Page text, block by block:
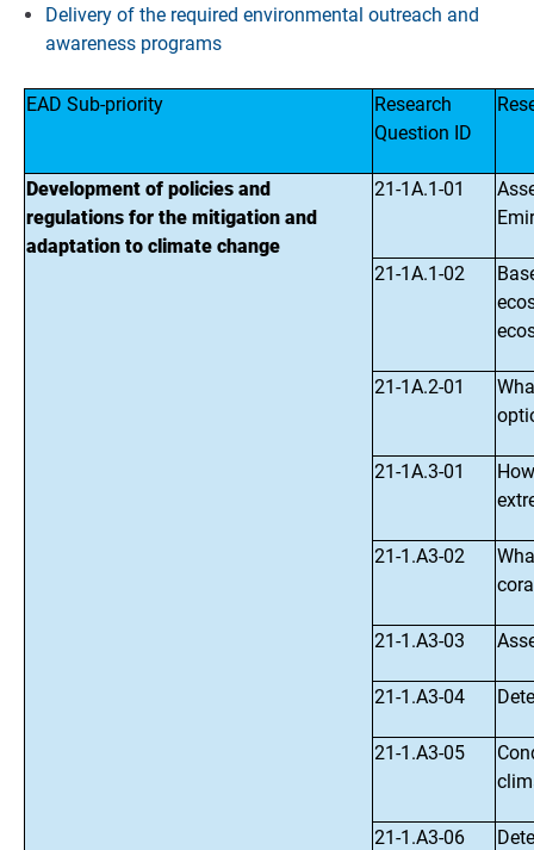
Delivery of the required environmental outreach and
awareness programs
EAD Sub-priority
Research
Question ID
Development of policies and
regulations for the mitigation and
adaptation to climate change
21-1A.1-01
21-1A.1-02
21-1A.2-01
21-1A.3-01
21-1.A3-02
21-1.A3-03
21-1.A3-04
21-1.A3-05
21-1.A3-06